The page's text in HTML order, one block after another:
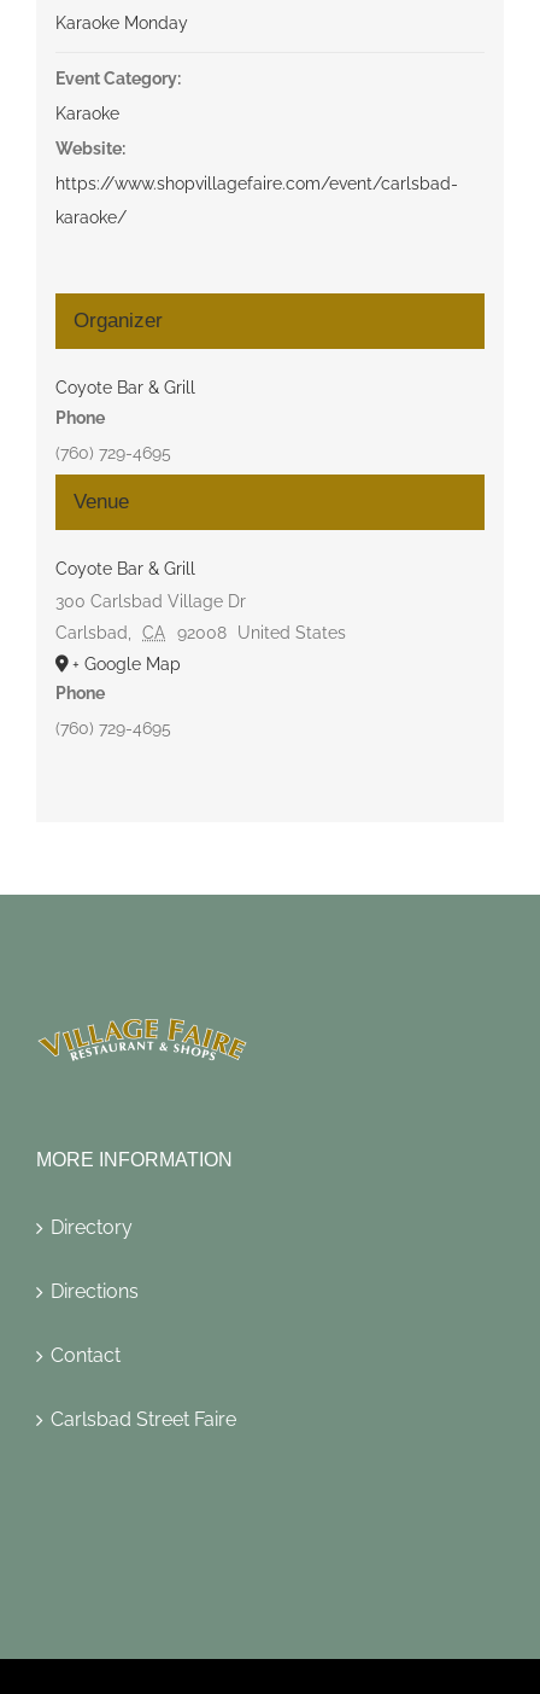
Karaoke Monday
Event Category:
Karaoke
Website:
https://www.shopvillagefaire.com/event/carlsbad-
karaoke/
Venue
Coyote Bar & Grill
300 Carlsbad Village Dr
Carlsbad
CA 92008
United States
+ Google Map
Phone
(760) 729-4695
Organizer
Coyote Bar & Grill
Phone
(760) 729-4695
MORE INFORMATION
Directory
Directions
Contact
Carlsbad Street Faire